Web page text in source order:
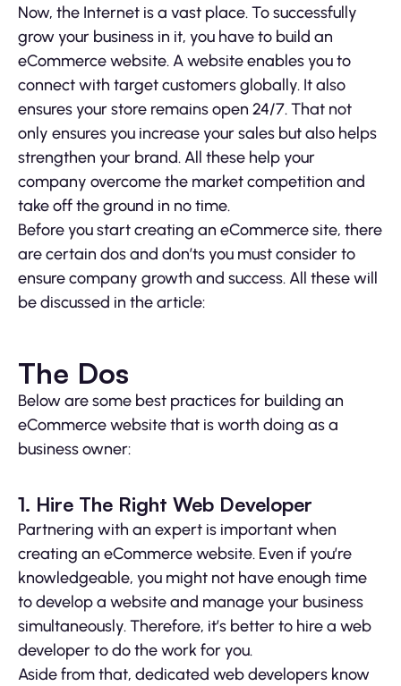
Now, the Internet is a vast place. To successfully
grow your business in it, you have to build an
eCommerce website. A website enables you to
connect with target customers globally. It also
ensures your store remains open 24/7. That not
only ensures you increase your sales but also helps
strengthen your brand. All these help your
company overcome the market competition and
take off the ground in no time.
Before you start creating an eCommerce site, there
are certain dos and don’ts you must consider to
ensure company growth and success. All these will
be discussed in the article:
The Dos
Below are some best practices for building an
eCommerce website that is worth doing as a
business owner:
1. Hire The Right Web Developer
Partnering with an expert is important when
creating an eCommerce website. Even if you’re
knowledgeable, you might not have enough time
to develop a website and manage your business
simultaneously. Therefore, it’s better to hire a web
developer to do the work for you.
Aside from that, dedicated web developers know